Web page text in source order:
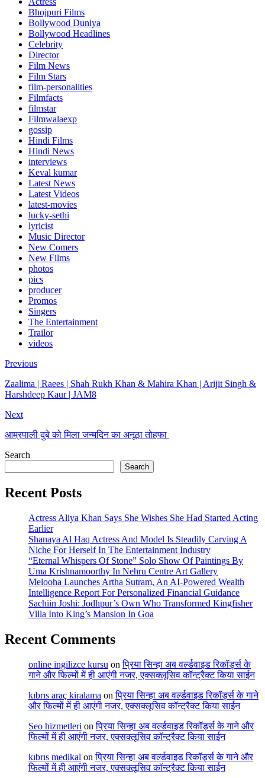
Bhojpuri Films
Bollywood Duniya
Bollywood Headlines
Celebrity
Director
Film News
Film Stars
film-personalities
Filmfacts
filmstar
Filmwalaexp
gossip
Hindi Films
Hindi News
interviews
Keval kumar
Latest News
Latest Videos
latest-movies
lucky-sethi
lyricist
Music Director
New Comers
New Films
photos
pics
producer
Promos
Singers
The Entertainment
Trailor
videos
Previous
Zaalima | Raees | Shah Rukh Khan & Mahira Khan | Arijit Singh &
Harshdeep Kaur | JAM8
Next
आम्रपाली दुबे को मिला जन्मदिन का अनूठा तोहफा
Search
Search
Recent Posts
Actress Aliya Khan Says She Wishes She Had Started Acting
Earlier
Shanaya Al Haq Actress And Model Is Steadily Carving A
Niche For Herself In The Entertainment Industry
“Eternal Whispers Of Stone” Solo Show Of Paintings By
Uma Krishnamoorthy In Nehru Centre Art Gallery
Melooha Launches Artha Sutram, An AI-Powered Wealth
Intelligence Report For Personalized Financial Guidance
Sachiin Joshi: Jodhpur’s Own Who Transformed Kingfisher
Villa Into King’s Mansion In Goa
Recent Comments
online ingilizce kursu onप्रिया सिन्हा अब वर्ल्डवाइड रिकॉर्ड्स के
गाने और फिल्मों में ही आएंगी नजर, एक्सक्लूसिव कॉन्ट्रैक्ट किया साईन
kıbrıs araç kiralama onप्रिया सिन्हा अब वर्ल्डवाइड रिकॉर्ड्स के गाने
और फिल्मों में ही आएंगी नजर, एक्सक्लूसिव कॉन्ट्रैक्ट किया साईन
Seo hizmetleri onप्रिया सिन्हा अब वर्ल्डवाइड रिकॉर्ड्स के गाने और
फिल्मों में ही आएंगी नजर, एक्सक्लूसिव कॉन्ट्रैक्ट किया साईन
kıbrıs medikal onप्रिया सिन्हा अब वर्ल्डवाइड रिकॉर्ड्स के गाने और
फिल्मों में ही आएंगी नजर, एक्सक्लूसिव कॉन्ट्रैक्ट किया साईन